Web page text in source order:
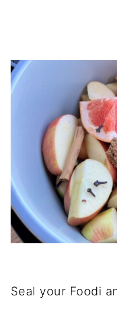
Seal your Foodi